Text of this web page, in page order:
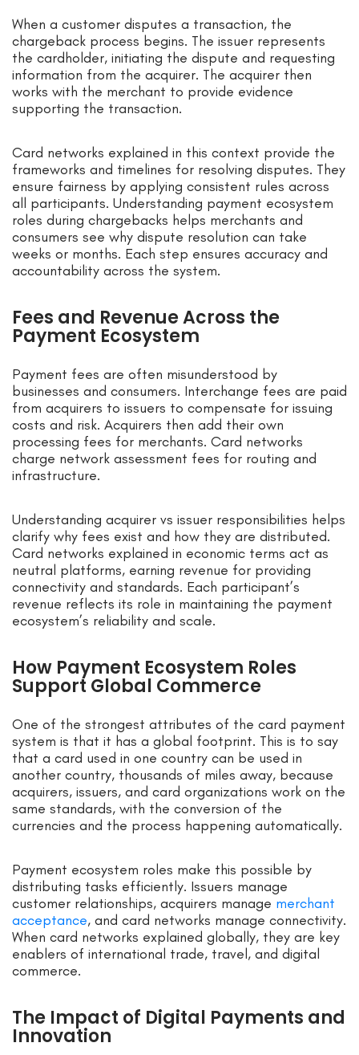
When a customer disputes a transaction, the
chargeback process begins. The issuer represents
the cardholder, initiating the dispute and requesting
information from the acquirer. The acquirer then
works with the merchant to provide evidence
supporting the transaction.
Card networks explained in this context provide the
frameworks and timelines for resolving disputes. They
ensure fairness by applying consistent rules across
all participants. Understanding payment ecosystem
roles during chargebacks helps merchants and
consumers see why dispute resolution can take
weeks or months. Each step ensures accuracy and
accountability across the system.
Fees and Revenue Across the
Payment Ecosystem
Payment fees are often misunderstood by
businesses and consumers. Interchange fees are paid
from acquirers to issuers to compensate for issuing
costs and risk. Acquirers then add their own
processing fees for merchants. Card networks
charge network assessment fees for routing and
infrastructure.
Understanding acquirer vs issuer responsibilities helps
clarify why fees exist and how they are distributed.
Card networks explained in economic terms act as
neutral platforms, earning revenue for providing
connectivity and standards. Each participant’s
revenue reflects its role in maintaining the payment
ecosystem’s reliability and scale.
How Payment Ecosystem Roles
Support Global Commerce
One of the strongest attributes of the card payment
system is that it has a global footprint. This is to say
that a card used in one country can be used in
another country, thousands of miles away, because
acquirers, issuers, and card organizations work on the
same standards, with the conversion of the
currencies and the process happening automatically.
Payment ecosystem roles make this possible by
distributing tasks efficiently. Issuers manage
customer relationships, acquirers manage merchant
acceptance, and card networks manage connectivity.
When card networks explained globally, they are key
enablers of international trade, travel, and digital
commerce.
The Impact of Digital Payments and
Innovation